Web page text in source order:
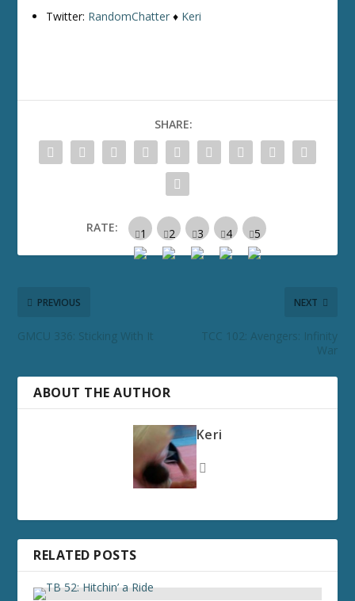
Twitter: RandomChatter ♦ Keri
SHARE:
RATE:
PREVIOUS
GMCU 336: Sticking With It
NEXT
TCC 102: Avengers: Infinity
War
ABOUT THE AUTHOR
Keri
RELATED POSTS